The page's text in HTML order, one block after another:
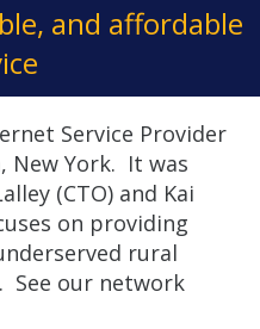
and affordable
Service Provider
New York. It was
(CTO) and Kai
on providing
rural
See our network